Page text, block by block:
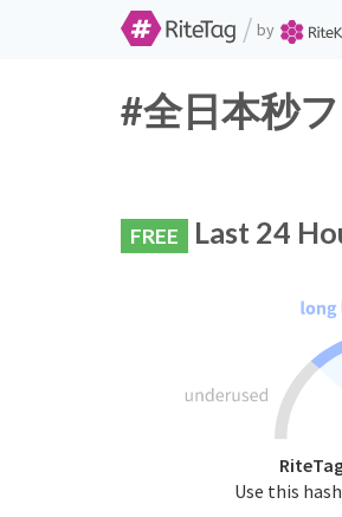
/ by
#全日本秒
FREE Last 24
Use this